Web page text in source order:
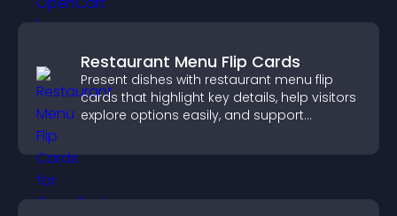
Restaurant Menu Flip Cards
Present dishes with restaurant menu flip
cards that highlight key details, help visitors
explore options easily, and support